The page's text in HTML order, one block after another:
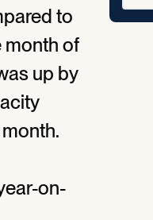
to
month of
up by
on-